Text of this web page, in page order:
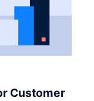
Customer